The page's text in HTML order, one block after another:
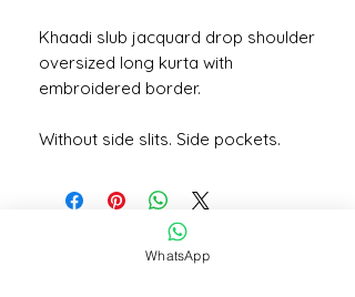
Khaadi slub jacquard drop shoulder
oversized long kurta with
embroidered border.
Without side slits. Side pockets.
STAY CONNECTED
WhatsApp